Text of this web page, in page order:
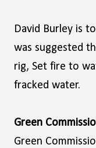
David Burley is
was suggested
rig, Set fire to
fracked water.
Green
Green